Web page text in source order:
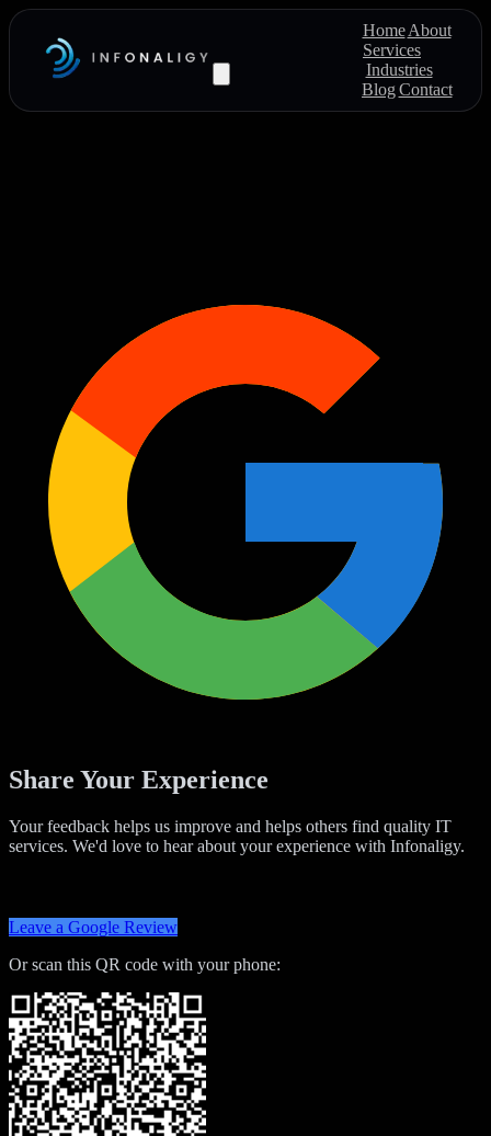
Home About
Services
Industries
BlogContact
Share Your Experience
Your feedback helps us improve and helps others find quality IT
services. We'd love to hear about your experience with Infonaligy.
Leave a Google Review
Or scan this QR code with your phone: